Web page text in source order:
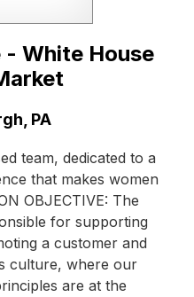
- White House
PA
team, dedicated to a
that makes women
OBJECTIVE: The
for supporting
a customer and
culture, where our
are at the